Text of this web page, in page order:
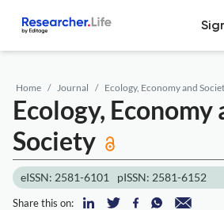
Home Journal Ecology, Economy and
Ecology, Economy
Society
eISSN: 2581-6101 pISSN: 2581-6152
Share this on: